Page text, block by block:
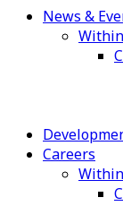
News &
Careers